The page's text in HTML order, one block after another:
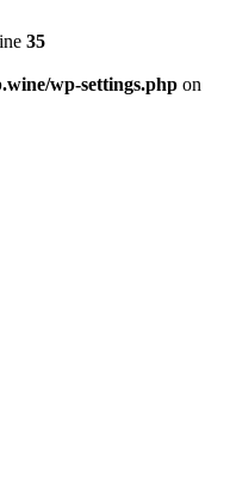
35
wp-settings.php on